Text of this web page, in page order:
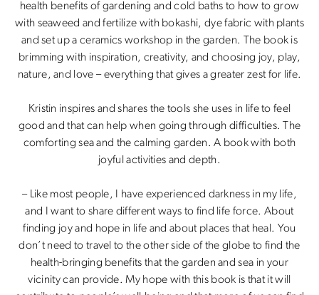
health benefits of gardening and cold baths to how to grow
with seaweed and fertilize with bokashi, dye fabric with plants
and set up a ceramics workshop in the garden. The book is
brimming with inspiration, creativity, and choosing joy, play,
nature, and love – everything that gives a greater zest for life.
Kristin inspires and shares the tools she uses in life to feel
good and that can help when going through difficulties. The
comforting sea and the calming garden. A book with both
joyful activities and depth.
– Like most people, I have experienced darkness in my life,
and I want to share different ways to find life force. About
finding joy and hope in life and about places that heal. You
don’t need to travel to the other side of the globe to find the
health-bringing benefits that the garden and sea in your
vicinity can provide. My hope with this book is that it will